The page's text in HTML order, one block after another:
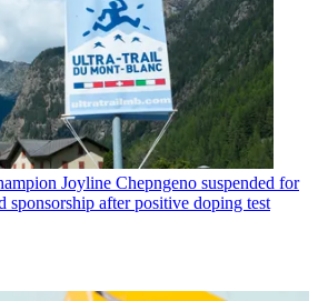
Joyline Chepngeno suspended for
sponsorship after positive doping test